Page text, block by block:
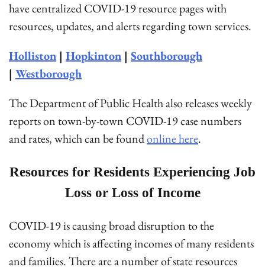
have centralized COVID-19 resource pages with
resources, updates, and alerts regarding town services.
Holliston | Hopkinton | Southborough
| Westborough
The Department of Public Health also releases weekly
reports on town-by-town COVID-19 case numbers
and rates, which can be foundonline here.
Resources for Residents Experiencing Job
Loss or Loss of Income
COVID-19 is causing broad disruption to the
economy which is affecting incomes of many residents
and families. There are a number of state resources